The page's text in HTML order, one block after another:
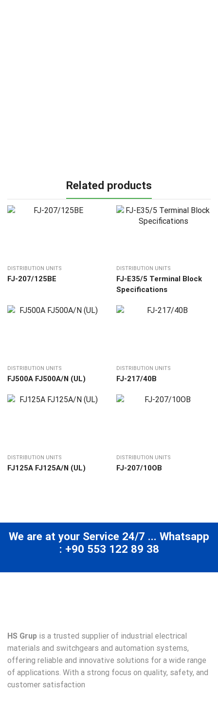
Related products
DISTRIBUTION UNITS
FJ-207/125BE
DISTRIBUTION UNITS
FJ-E35/5 Terminal Block
Specifications
DISTRIBUTION UNITS
FJ500A FJ500A/N (UL)
DISTRIBUTION UNITS
FJ-217/40В
DISTRIBUTION UNITS
FJ125A FJ125A/N (UL)
DISTRIBUTION UNITS
FJ-207/10ОВ
We are at your Service 24/7 ... Whatsapp
: +90 553 122 89 38
HS Grup is a trusted supplier of industrial electrical
materials and switchgears and automation systems,
offering reliable and innovative solutions for a wide range
of applications. With a strong focus on quality, safety, and
customer satisfaction